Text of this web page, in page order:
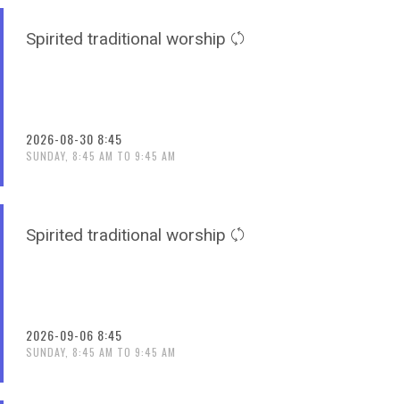
Spirited traditional worship
2026-08-30 8:45
SUNDAY, 8:45 AM TO 9:45 AM
Spirited traditional worship
2026-09-06 8:45
SUNDAY, 8:45 AM TO 9:45 AM